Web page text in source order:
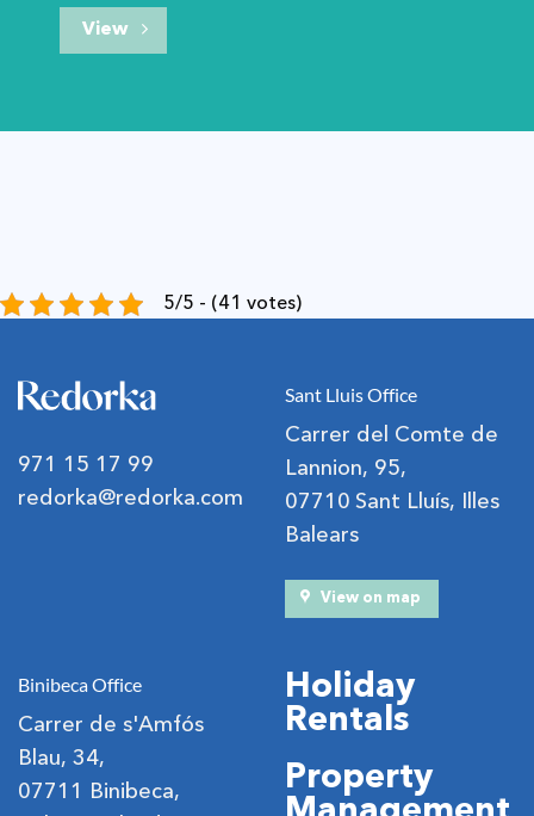
View
5/5 - (41 votes)
971 15 17 99
redorka@redorka.com
Sant Lluis Office
Carrer del Comte de
Lannion, 95,
07710 Sant Lluís, Illes
Balears
View on map
Binibeca Office
Carrer de s'Amfós
Blau, 34,
07711 Binibeca,
Holiday
Rentals
Property